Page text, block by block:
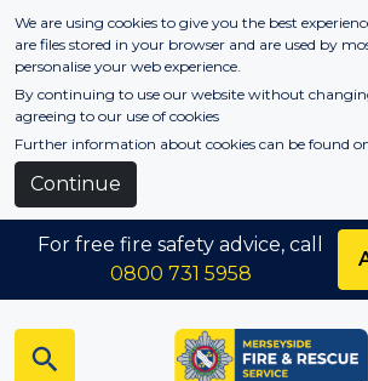
Skip to main content
We are using cookies to give you the best
are files stored in your browser and are used by
personalise your web experience.
By continuing to use our website without
agreeing to our use of cookies
Further information about cookies can be found
Continue
For free fire safety advice, call
0800 731 5958